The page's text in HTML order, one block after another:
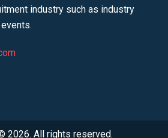
industry such as industry
2026. All rights reserved.